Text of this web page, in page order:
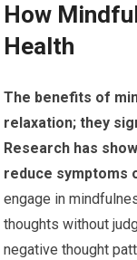
How
Health
The benefits of
relaxation; they
Research has
reduce symptoms
engage in
thoughts without
negative thought